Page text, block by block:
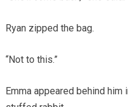
Ryan zipped the bag.
“Not to this.”
Emma appeared behind him